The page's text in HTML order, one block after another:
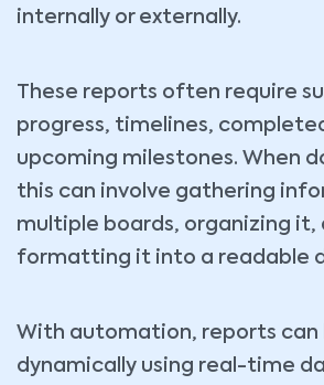
internally or externally.
These reports often require
progress, timelines,
upcoming milestones. When
this can involve gathering
multiple boards, organizing it,
formatting it into a readable
With automation, reports can
dynamically using real-time